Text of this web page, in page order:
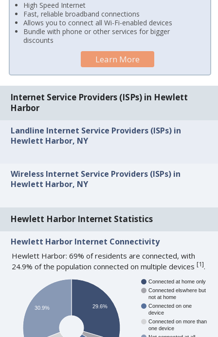
High Speed Internet
Fast, reliable broadband connections
Allows you to connect all Wi-Fi-enabled devices
Bundle with phone or other services for bigger
discounts
Learn More
Internet Service Providers (ISPs) in Hewlett
Harbor
Landline Internet Service Providers (ISPs) in
Hewlett Harbor, NY
Wireless Internet Service Providers (ISPs) in
Hewlett Harbor, NY
Hewlett Harbor Internet Statistics
Hewlett Harbor Internet Connectivity
Hewlett Harbor: 69% of residents are connected, with
24.9% of the population connected on multiple devices[1].
Connected at home only
Connected elswhere but
not at home
Connected on one
device
Connected on more than
one device
29.6%
30.9%